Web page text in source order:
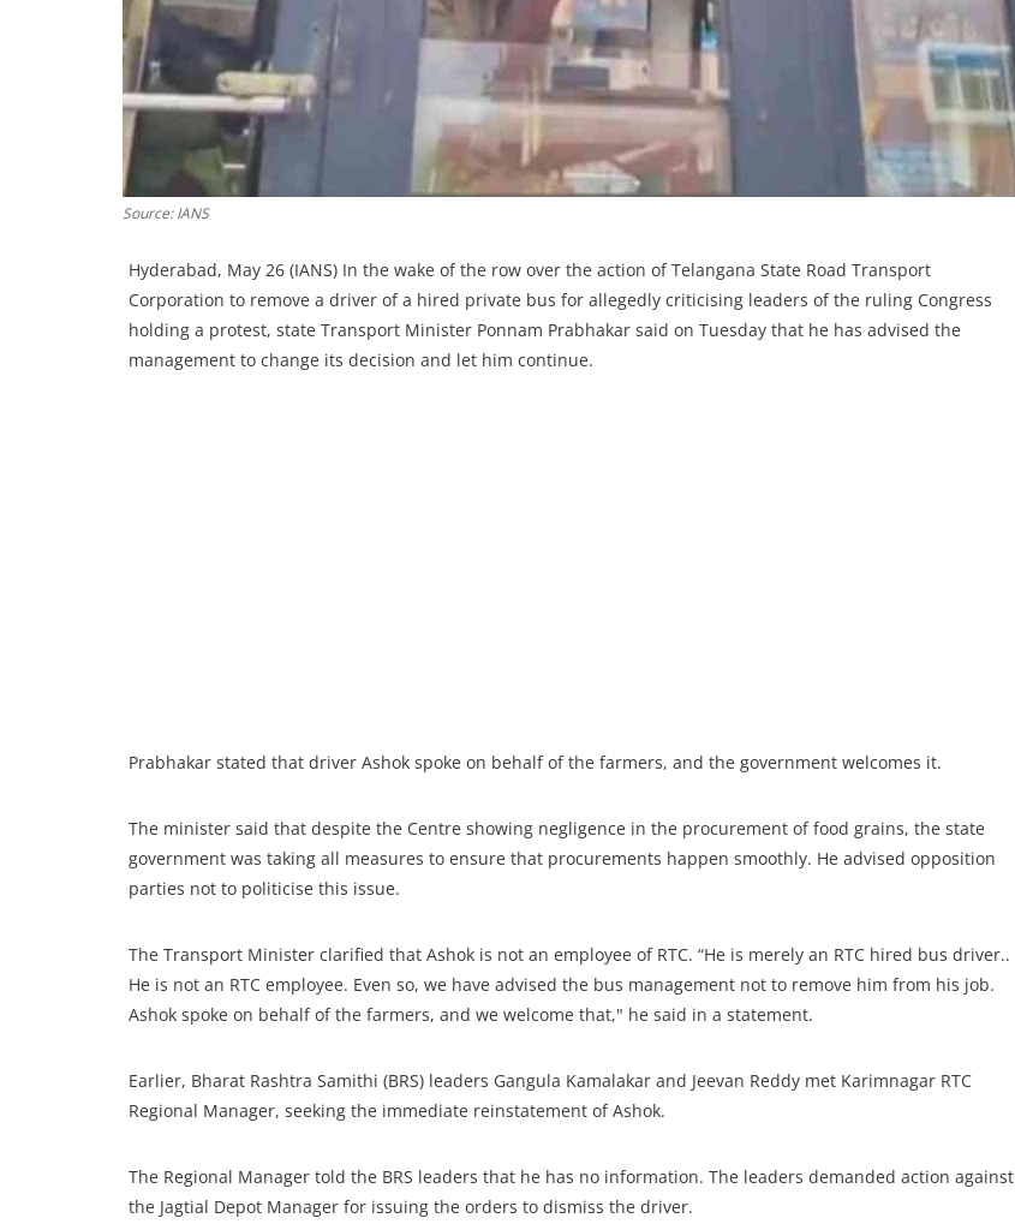
Source: IANS
Hyderabad, May 26 (IANS) In the wake of the row over the action of Telangana State Road Transport
Corporation to remove a driver of a hired private bus for allegedly criticising leaders of the ruling Congress
holding a protest, state Transport Minister Ponnam Prabhakar said on Tuesday that he has advised the
management to change its decision and let him continue.
Prabhakar stated that driver Ashok spoke on behalf of the farmers, and the government welcomes it.
The minister said that despite the Centre showing negligence in the procurement of food grains, the state
government was taking all measures to ensure that procurements happen smoothly. He advised opposition
parties not to politicise this issue.
The Transport Minister clarified that Ashok is not an employee of RTC. “He is merely an RTC hired bus driver..
He is not an RTC employee. Even so, we have advised the bus management not to remove him from his job.
Ashok spoke on behalf of the farmers, and we welcome that," he said in a statement.
Earlier, Bharat Rashtra Samithi (BRS) leaders Gangula Kamalakar and Jeevan Reddy met Karimnagar RTC
Regional Manager, seeking the immediate reinstatement of Ashok.
The Regional Manager told the BRS leaders that he has no information. The leaders demanded action against
the Jagtial Depot Manager for issuing the orders to dismiss the driver.